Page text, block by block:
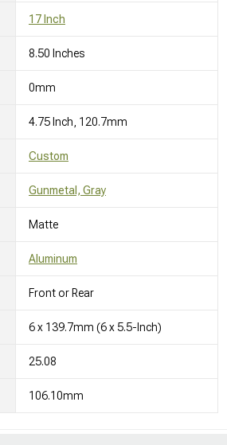
17 Inch
8.50 Inches
0mm
4.75 Inch, 120.7mm
Custom
Gunmetal, Gray
Matte
Aluminum
Front or Rear
6 x 139.7mm (6 x 5.5-Inch)
25.08
106.10mm